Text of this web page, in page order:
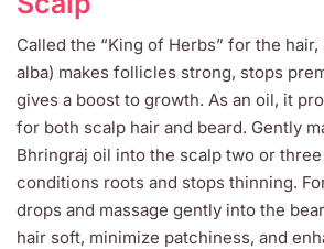
Called the “King of Herbs” for the
alba) makes follicles strong, stops
gives a boost to growth. As an oil, it
for both scalp hair and beard. Gently
Bhringraj oil into the scalp two or
conditions roots and stops thinning.
drops and massage gently into the
hair soft, minimize patchiness, and